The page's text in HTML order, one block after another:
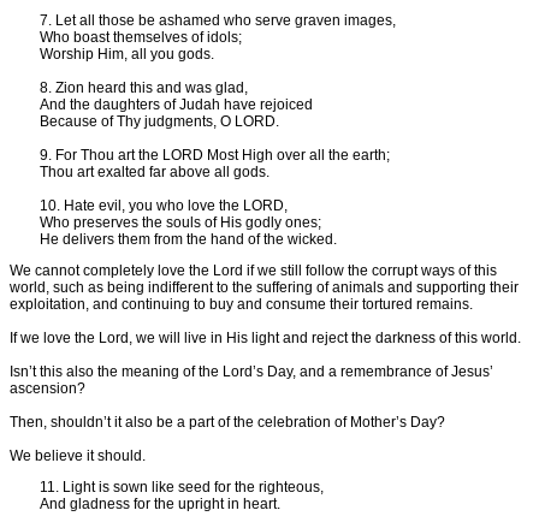
7. Let all those be ashamed who serve graven images,
Who boast themselves of idols;
Worship Him, all you gods.
8. Zion heard this and was glad,
And the daughters of Judah have rejoiced
Because of Thy judgments, O LORD.
9. For Thou art the LORD Most High over all the earth;
Thou art exalted far above all gods.
10. Hate evil, you who love the LORD,
Who preserves the souls of His godly ones;
He delivers them from the hand of the wicked.
We cannot completely love the Lord if we still follow the corrupt ways of this
world, such as being indifferent to the suffering of animals and supporting their
exploitation, and continuing to buy and consume their tortured remains.
If we love the Lord, we will live in His light and reject the darkness of this world.
Isn’t this also the meaning of the Lord’s Day, and a remembrance of Jesus’
ascension?
Then, shouldn’t it also be a part of the celebration of Mother’s Day?
We believe it should.
11. Light is sown like seed for the righteous,
And gladness for the upright in heart.